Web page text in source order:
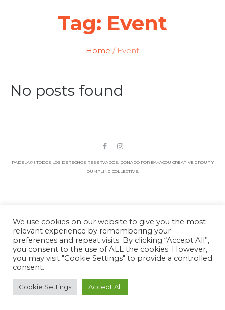
Tag: Event
Home / Event
No posts found
PADELA© | TODOS LOS DERECHOS RESERVADOS. DONADO POR BAYACOU CREATIVE GROUP Y
DUMPLING COLLECTIVE.
We use cookies on our website to give you the most
relevant experience by remembering your
preferences and repeat visits. By clicking “Accept All”,
you consent to the use of ALL the cookies. However,
you may visit "Cookie Settings" to provide a controlled
consent.
Cookie Settings Accept All